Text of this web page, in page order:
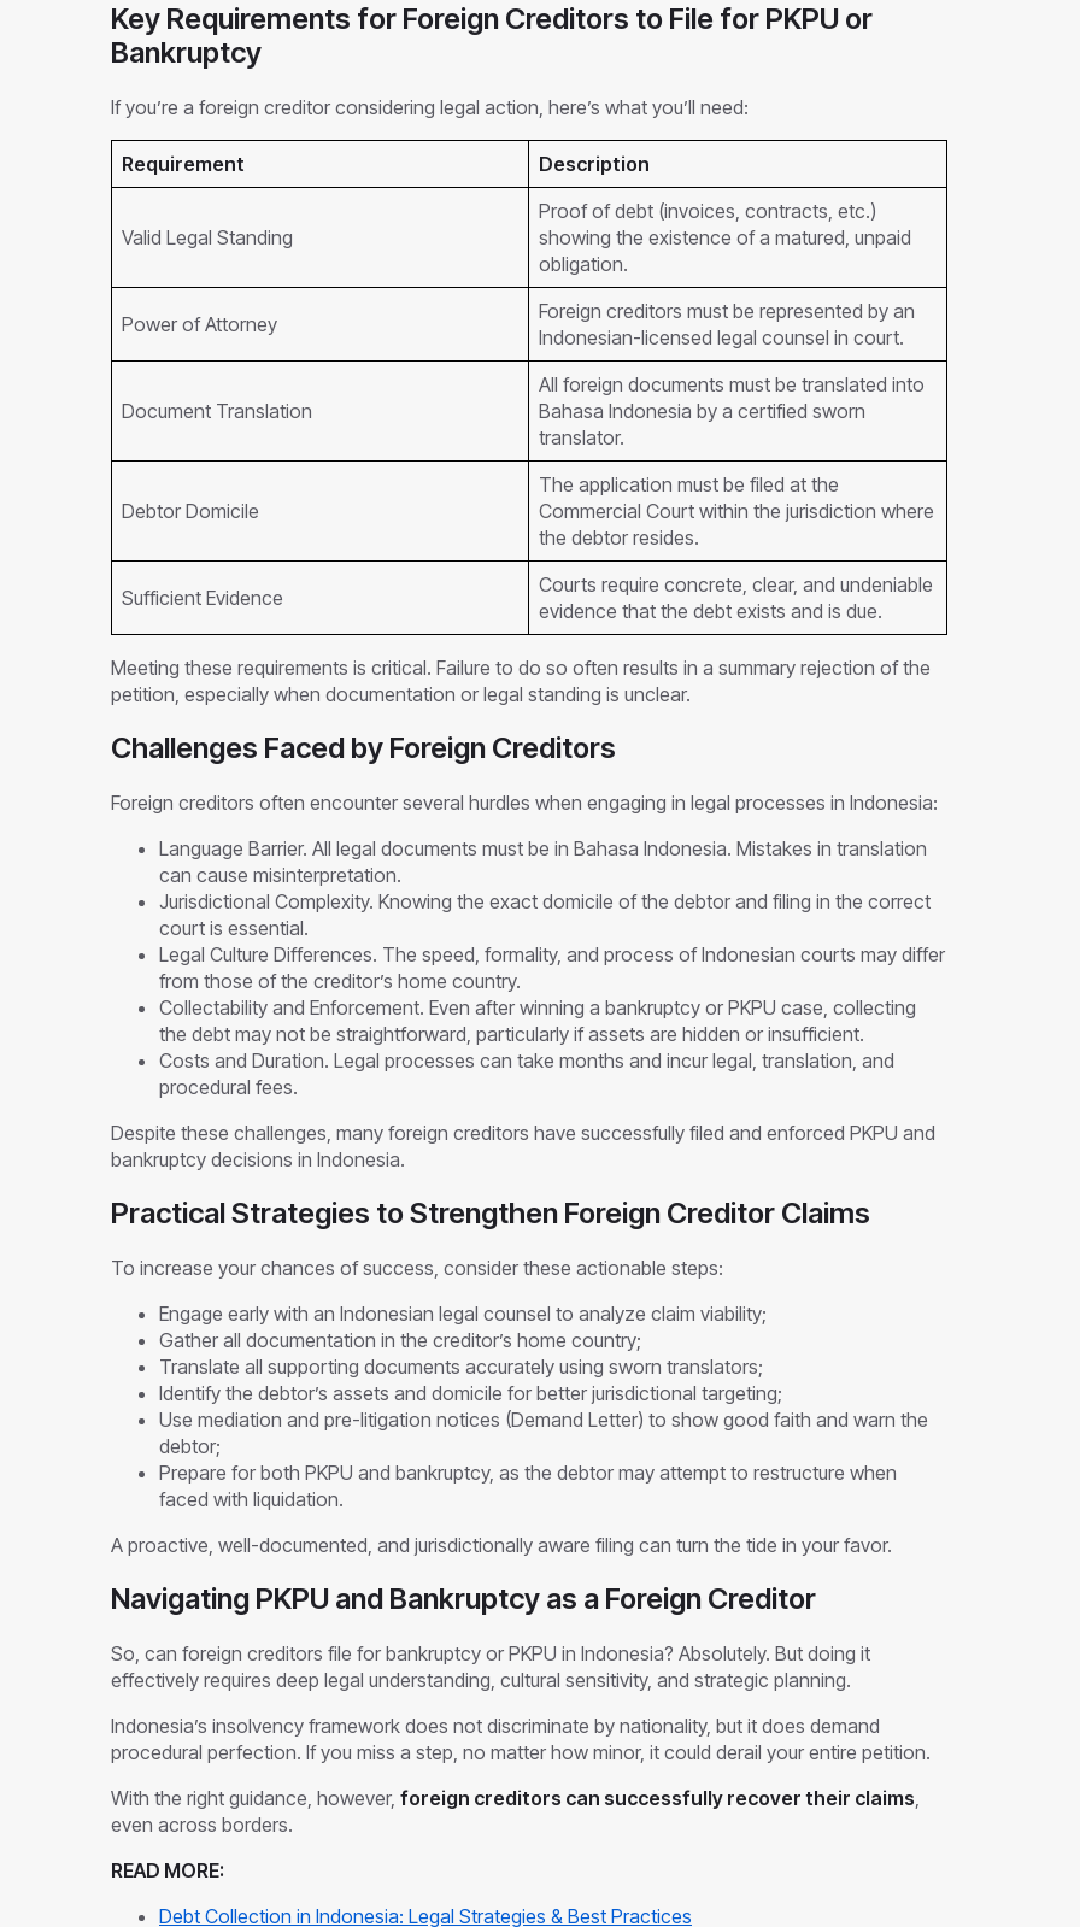
Key Requirements for Foreign Creditors to File for PKPU or
Bankruptcy
If you’re a foreign creditor considering legal action, here’s what you’ll need:
Requirement Description
Valid Legal Standing
Proof of debt (invoices, contracts, etc.)
showing the existence of a matured, unpaid
obligation.
Power of Attorney
Foreign creditors must be represented by an
Indonesian-licensed legal counsel in court.
Document Translation
All foreign documents must be translated into
Bahasa Indonesia by a certified sworn
translator.
Debtor Domicile
The application must be filed at the
Commercial Court within the jurisdiction where
the debtor resides.
Sufficient Evidence
Courts require concrete, clear, and undeniable
evidence that the debt exists and is due.
Meeting these requirements is critical. Failure to do so often results in a summary rejection of the
petition, especially when documentation or legal standing is unclear.
Challenges Faced by Foreign Creditors
Foreign creditors often encounter several hurdles when engaging in legal processes in Indonesia:
Language Barrier. All legal documents must be in Bahasa Indonesia. Mistakes in translation
can cause misinterpretation.
Jurisdictional Complexity. Knowing the exact domicile of the debtor and filing in the correct
court is essential.
Legal Culture Differences. The speed, formality, and process of Indonesian courts may differ
from those of the creditor’s home country.
Collectability and Enforcement. Even after winning a bankruptcy or PKPU case, collecting
the debt may not be straightforward, particularly if assets are hidden or insufficient.
Costs and Duration. Legal processes can take months and incur legal, translation, and
procedural fees.
Despite these challenges, many foreign creditors have successfully filed and enforced PKPU and
bankruptcy decisions in Indonesia.
Practical Strategies to Strengthen Foreign Creditor Claims
To increase your chances of success, consider these actionable steps:
Engage early with an Indonesian legal counsel to analyze claim viability;
Gather all documentation in the creditor’s home country;
Translate all supporting documents accurately using sworn translators;
Identify the debtor’s assets and domicile for better jurisdictional targeting;
Use mediation and pre-litigation notices (Demand Letter) to show good faith and warn the
debtor;
Prepare for both PKPU and bankruptcy, as the debtor may attempt to restructure when
faced with liquidation.
A proactive, well-documented, and jurisdictionally aware filing can turn the tide in your favor.
Navigating PKPU and Bankruptcy as a Foreign Creditor
So, can foreign creditors file for bankruptcy or PKPU in Indonesia? Absolutely. But doing it
effectively requires deep legal understanding, cultural sensitivity, and strategic planning.
Indonesia’s insolvency framework does not discriminate by nationality, but it does demand
procedural perfection. If you miss a step, no matter how minor, it could derail your entire petition.
With the right guidance, however, foreign creditors can successfully recover their claims
even across borders.
READ MORE:
Debt Collection in Indonesia: Legal Strategies & Best Practices